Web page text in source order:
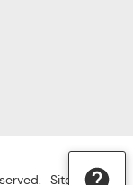
Site Map